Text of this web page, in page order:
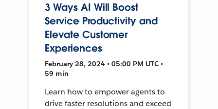
3 Ways AI Will Boost
Service Productivity and
Elevate Customer
Experiences
February 28, 2024 • 05:00 PM UTC •
59 min
Learn how to empower agents to
drive faster resolutions and exceed